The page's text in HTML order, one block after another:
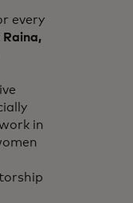
every
Raina,
in